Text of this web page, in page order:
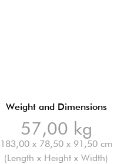
Weight and Dimensions
57,00 kg
183,00 x 78,50 x 91,50 cm
(Length x Height x Width)